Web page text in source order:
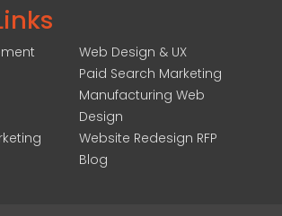
Web Design & UX
Paid Search Marketing
Manufacturing Web
Design
Website Redesign RFP
Blog